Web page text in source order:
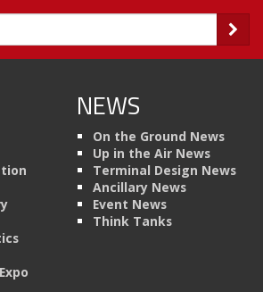
NEWS
On the Ground News
Up in the Air News
Terminal Design News
Ancillary News
Event News
Think Tanks